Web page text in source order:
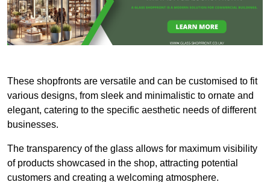
These shopfronts are versatile and can be customised to fit
various designs, from sleek and minimalistic to ornate and
elegant, catering to the specific aesthetic needs of different
businesses.
The transparency of the glass allows for maximum visibility
of products showcased in the shop, attracting potential
customers and creating a welcoming atmosphere.